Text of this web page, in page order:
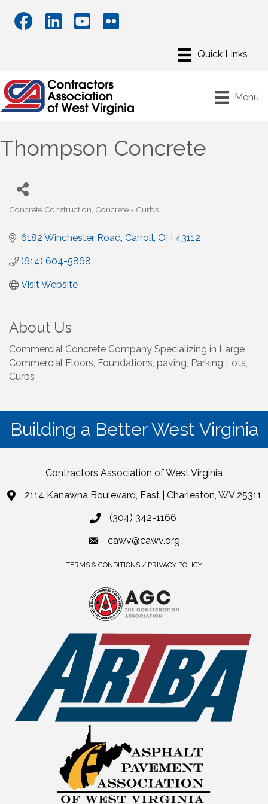
Menu
Thompson Concrete
Concrete Construction Concrete - Curbs
6182 Winchester Road Carroll OH 43112
(614) 604-5868
Visit Website
About Us
Commercial Concrete Company Specializing in Large
Commercial Floors, Foundations, paving, Parking Lots,
Curbs
Building a Better West Virginia
Contractors Association of West Virginia
2114 Kanawha Boulevard, East | Charleston, WV 25311
(304) 342-1166
cawv@cawv.org
TERMS & CONDITIONS / PRIVACY POLICY